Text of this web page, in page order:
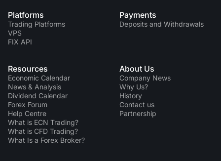
Platforms
Trading Platforms
VPS
FIX API
Payments
Deposits and Withdrawals
Resources
Economic Calendar
News & Analysis
Dividend Сalendar
Forex Forum
Help Centre
What is ECN Trading?
What is CFD Trading?
What Is a Forex Broker?
About Us
Company News
Why Us?
History
Contact us
Partnership